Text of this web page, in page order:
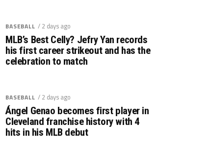
BASEBALL / 2 days ago
MLB’s Best Celly? Jefry Yan records
his first career strikeout and has the
celebration to match
BASEBALL / 2 days ago
Ángel Genao becomes first player in
Cleveland franchise history with 4
hits in his MLB debut